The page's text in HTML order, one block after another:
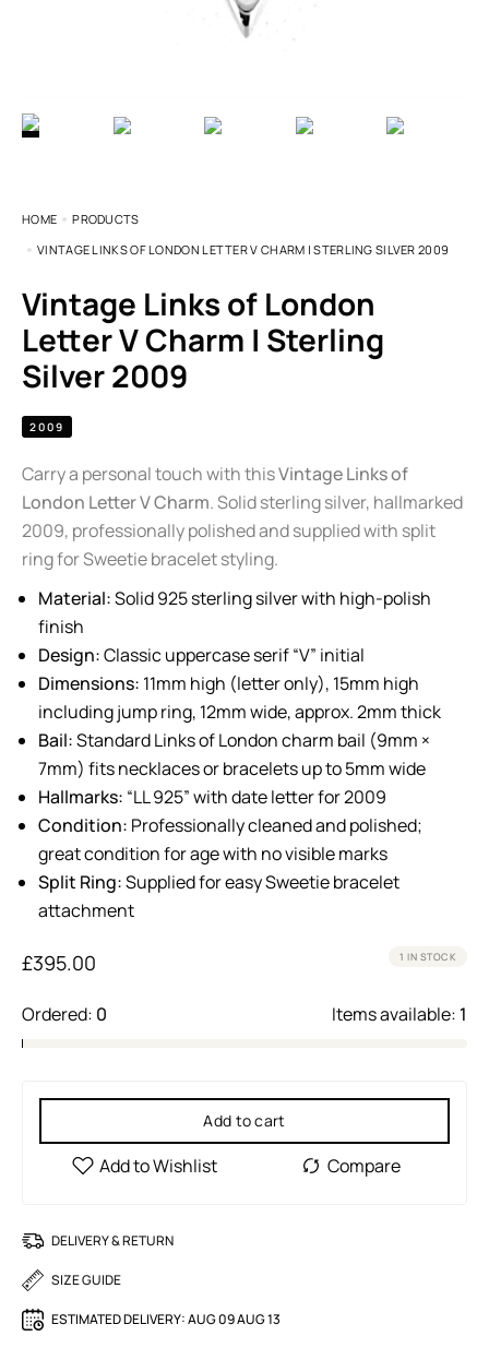
HOME
PRODUCTS
VINTAGE LINKS OF LONDON LETTER V CHARM | STERLING SILVER 2009
Vintage Links of London
Letter V Charm | Sterling
Silver 2009
2009
Carry a personal touch with thisVintage Links of
London Letter V Charm. Solid sterling silver, hallmarked
2009, professionally polished and supplied with split
ring for Sweetie bracelet styling.
Material:Solid 925 sterling silver with high-polish
finish
Design:Classic uppercase serif “V” initial
Dimensions: 11mm high (letter only), 15mm high
including jump ring, 12mm wide, approx. 2mm thick
Bail:Standard Links of London charm bail (9mm ×
7mm) fits necklaces or bracelets up to 5mm wide
Hallmarks: “LL 925” with date letter for 2009
Condition: Professionally cleaned and polished;
great condition for age with no visible marks
Split Ring:Supplied for easy Sweetie bracelet
attachment
£395.00 1 IN STOCK
Ordered: 0 Items available: 1
Add to cart
DELIVERY & RETURN
SIZE GUIDE
ESTIMATED DELIVERY:AUG 09 AUG 13